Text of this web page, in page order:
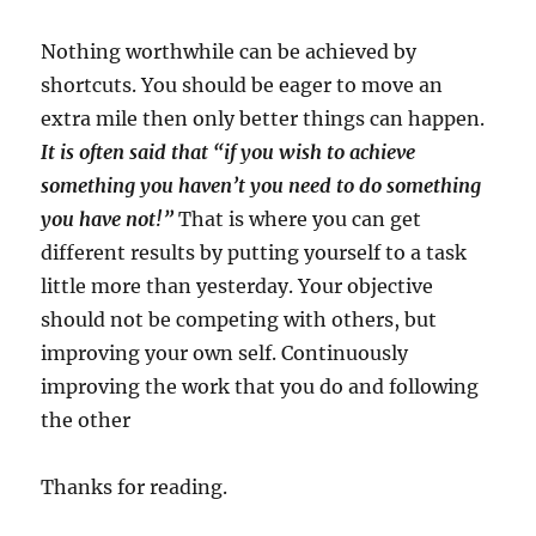
Nothing worthwhile can be achieved by
shortcuts. You should be eager to move an
extra mile then only better things can happen.
It is often said that “if you wish to achieve
something you haven’t you need to do something
you have not!” That is where you can get
different results by putting yourself to a task
little more than yesterday. Your objective
should not be competing with others, but
improving your own self. Continuously
improving the work that you do and following
the other
Thanks for reading.